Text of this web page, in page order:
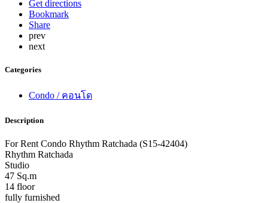
Get directions
Bookmark
Share
prev
next
Categories
Condo / คอนโด
Description
For Rent Condo Rhythm Ratchada (S15-42404)
Rhythm Ratchada
Studio
47 Sq.m
14 floor
fully furnished